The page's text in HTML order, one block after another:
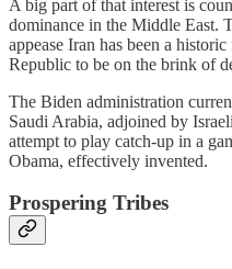
A big part of that interest is
dominance in the Middle East.
appease Iran has been a
Republic to be on the brink of
The Biden administration
Saudi Arabia, adjoined by
attempt to play catch-up in a
Obama, effectively invented.
Prospering Tribes